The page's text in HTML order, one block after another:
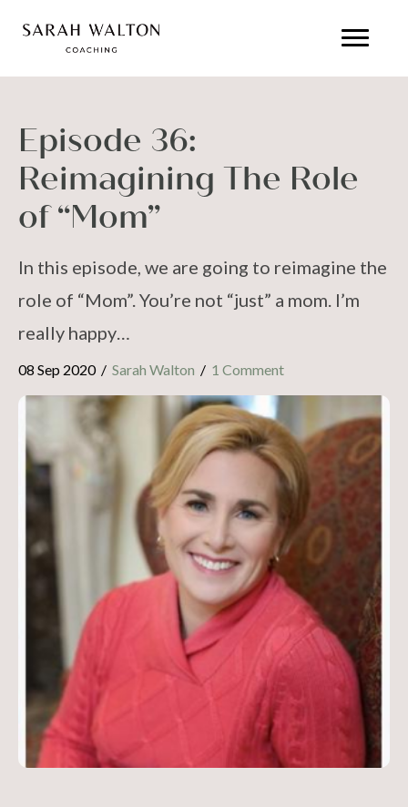
Episode 36:
Reimagining The Role
of “Mom”
In this episode, we are going to reimagine the
role of “Mom”. You’re not “just” a mom. I’m
really happy…
08 Sep 2020 / Sarah Walton / 1 Comment